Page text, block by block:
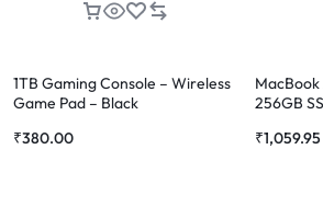
1TB Gaming Console – Wireless
Game Pad – Black
₹380.00
MacBook
256GB
₹1,059.95